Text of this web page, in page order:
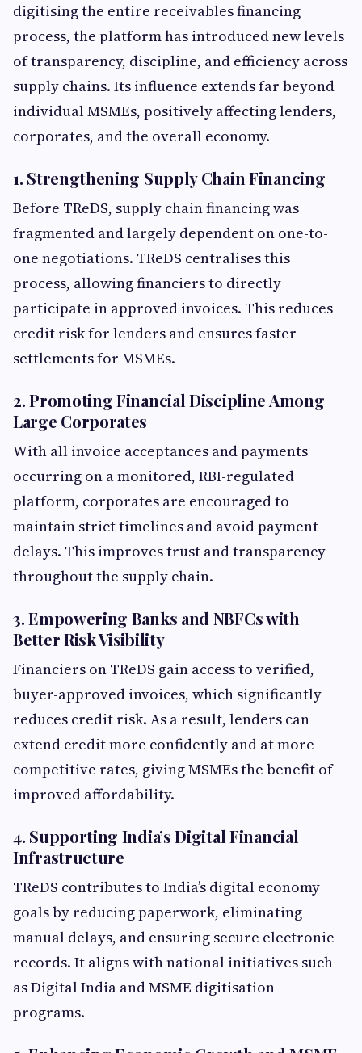
digitising the entire receivables financing
process, the platform has introduced new levels
of transparency, discipline, and efficiency across
supply chains. Its influence extends far beyond
individual MSMEs, positively affecting lenders,
corporates, and the overall economy.
1. Strengthening Supply Chain Financing
Before TReDS, supply chain financing was
fragmented and largely dependent on one-to-
one negotiations. TReDS centralises this
process, allowing financiers to directly
participate in approved invoices. This reduces
credit risk for lenders and ensures faster
settlements for MSMEs.
2. Promoting Financial Discipline Among
Large Corporates
With all invoice acceptances and payments
occurring on a monitored, RBI-regulated
platform, corporates are encouraged to
maintain strict timelines and avoid payment
delays. This improves trust and transparency
throughout the supply chain.
3. Empowering Banks and NBFCs with
Better Risk Visibility
Financiers on TReDS gain access to verified,
buyer-approved invoices, which significantly
reduces credit risk. As a result, lenders can
extend credit more confidently and at more
competitive rates, giving MSMEs the benefit of
improved affordability.
4. Supporting India’s Digital Financial
Infrastructure
TReDS contributes to India’s digital economy
goals by reducing paperwork, eliminating
manual delays, and ensuring secure electronic
records. It aligns with national initiatives such
as Digital India and MSME digitisation
programs.